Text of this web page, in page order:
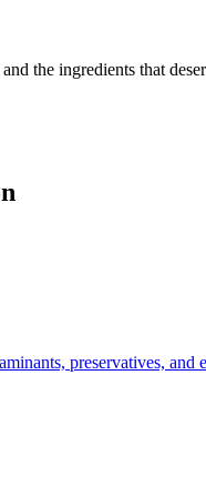
the ingredients that
preservatives, and